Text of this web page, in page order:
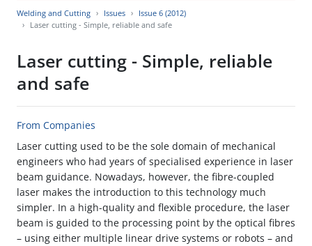
Welding and Cutting Issues
Issue 6 (2012)
Laser cutting - Simple, reliable and safe
Laser cutting - Simple, reliable
and safe
From Companies
Laser cutting used to be the sole domain of mechanical
engineers who had years of specialised experience in laser
beam guidance. Nowadays, however, the fibre-coupled
laser makes the introduction to this technology much
simpler. In a high-quality and flexible procedure, the laser
beam is guided to the processing point by the optical fibres
– using either multiple linear drive systems or robots – and